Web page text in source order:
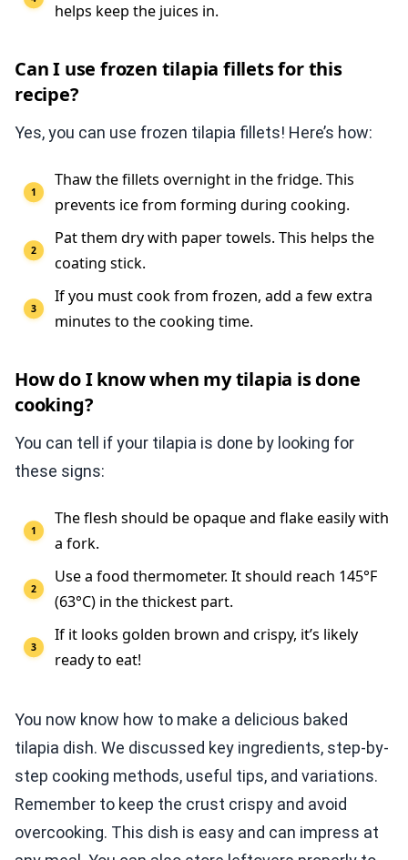
helps keep the juices in.
Can I use frozen tilapia fillets for this
recipe?
Yes, you can use frozen tilapia fillets! Here’s how:
Thaw the fillets overnight in the fridge. This
prevents ice from forming during cooking.
Pat them dry with paper towels. This helps the
coating stick.
If you must cook from frozen, add a few extra
minutes to the cooking time.
How do I know when my tilapia is done
cooking?
You can tell if your tilapia is done by looking for
these signs:
The flesh should be opaque and flake easily with
a fork.
Use a food thermometer. It should reach 145°F
(63°C) in the thickest part.
If it looks golden brown and crispy, it’s likely
ready to eat!
You now know how to make a delicious baked
tilapia dish. We discussed key ingredients, step-by-
step cooking methods, useful tips, and variations.
Remember to keep the crust crispy and avoid
overcooking. This dish is easy and can impress at